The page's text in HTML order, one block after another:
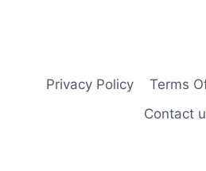
Privacy Policy Terms
Contact